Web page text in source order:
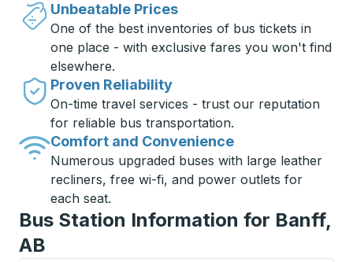
Unbeatable Prices
One of the best inventories of bus tickets in
one place - with exclusive fares you won't find
elsewhere.
Proven Reliability
On-time travel services - trust our reputation
for reliable bus transportation.
Comfort and Convenience
Numerous upgraded buses with large leather
recliners, free wi-fi, and power outlets for
each seat.
Bus Station Information for Banff,
AB